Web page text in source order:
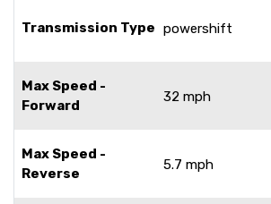
Transmission Type powershift
Max Speed -
Forward
32 mph
Max Speed -
Reverse
5.7 mph